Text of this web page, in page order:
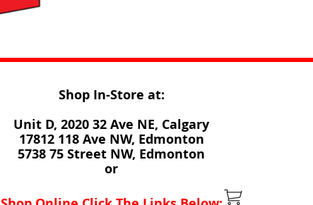
Shop In-Store at:
Unit D, 2020 32 Ave NE, Calgary
17812 118 Ave NW, Edmonton
5738 75 Street NW, Edmonton
or